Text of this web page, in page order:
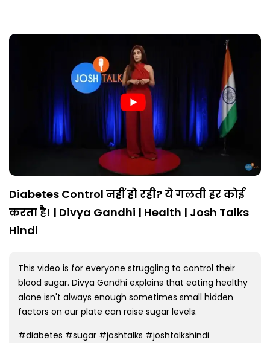
Diabetes Control नहीं हो रही? ये गलती हर कोई
करता है! | Divya Gandhi | Health | Josh Talks
Hindi
This video is for everyone struggling to control their
blood sugar. Divya Gandhi explains that eating healthy
alone isn't always enough sometimes small hidden
factors on our plate can raise sugar levels.
#diabetes #sugar #joshtalks #joshtalkshindi